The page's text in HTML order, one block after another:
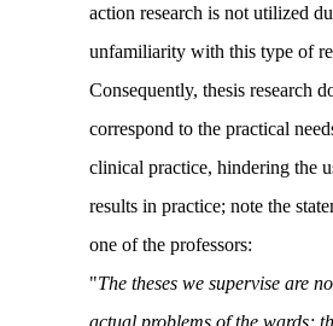
action research is not utilized
unfamiliarity with this type of
Consequently, thesis research
correspond to the practical
clinical practice, hindering the
results in practice; note the
one of the professors:
"The theses we supervise are
actual problems of the wards;